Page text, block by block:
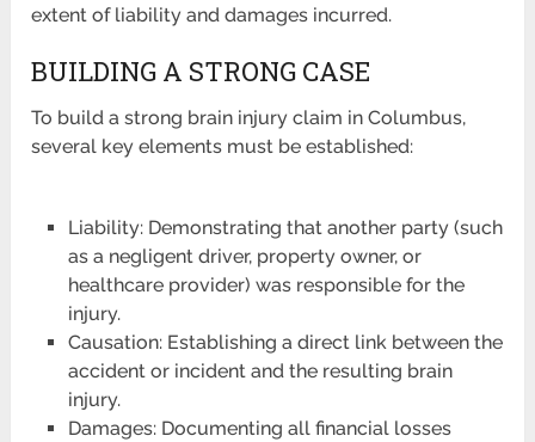
extent of liability and damages incurred.
BUILDING A STRONG CASE
To build a strong brain injury claim in Columbus,
several key elements must be established:
Liability: Demonstrating that another party (such
as a negligent driver, property owner, or
healthcare provider) was responsible for the
injury.
Causation: Establishing a direct link between the
accident or incident and the resulting brain
injury.
Damages: Documenting all financial losses